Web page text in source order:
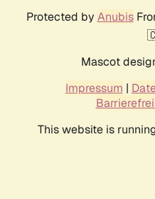
Protected by Anubis
Mascot
Impressum |
This website is